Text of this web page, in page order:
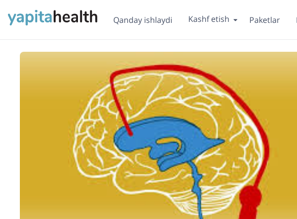
Qanday ishlaydi Kashf etish Paketlar